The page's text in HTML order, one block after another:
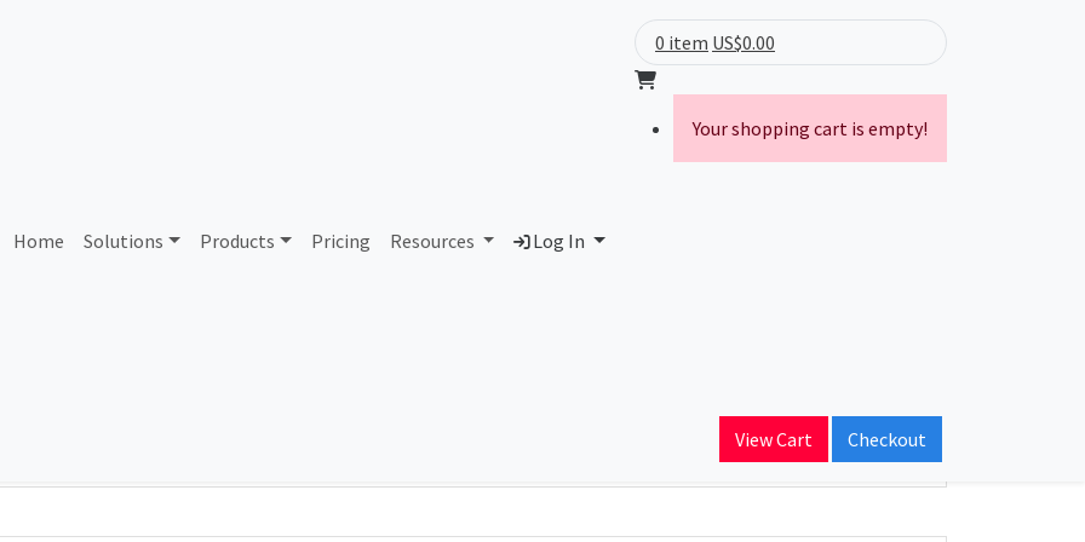
Home Solutions Products Pricing Resources Log In
0 item US$0.00
Your shopping cart is empty!
View Cart Checkout